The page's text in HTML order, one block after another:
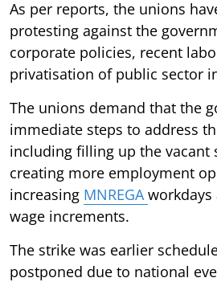
As per reports, the unions
protesting against the
corporate policies, recent
privatisation of public sector
The unions demand that the
immediate steps to address
including filling up the vacant
creating more employment
increasing MNREGA
wage increments.
The strike was earlier
postponed due to national